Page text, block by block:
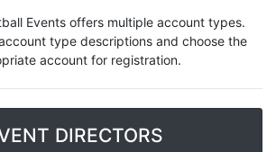
Events offers multiple account types.
type descriptions and choose the
account for registration.
DIRECTORS